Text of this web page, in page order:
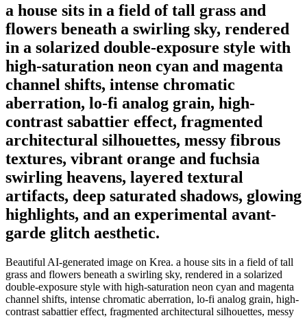
a house sits in a field of tall grass and
flowers beneath a swirling sky, rendered
in a solarized double-exposure style with
high-saturation neon cyan and magenta
channel shifts, intense chromatic
aberration, lo-fi analog grain, high-
contrast sabattier effect, fragmented
architectural silhouettes, messy fibrous
textures, vibrant orange and fuchsia
swirling heavens, layered textural
artifacts, deep saturated shadows, glowing
highlights, and an experimental avant-
garde glitch aesthetic.
Beautiful AI-generated image on Krea. a house sits in a field of tall
grass and flowers beneath a swirling sky, rendered in a solarized
double-exposure style with high-saturation neon cyan and magenta
channel shifts, intense chromatic aberration, lo-fi analog grain, high-
contrast sabattier effect, fragmented architectural silhouettes, messy